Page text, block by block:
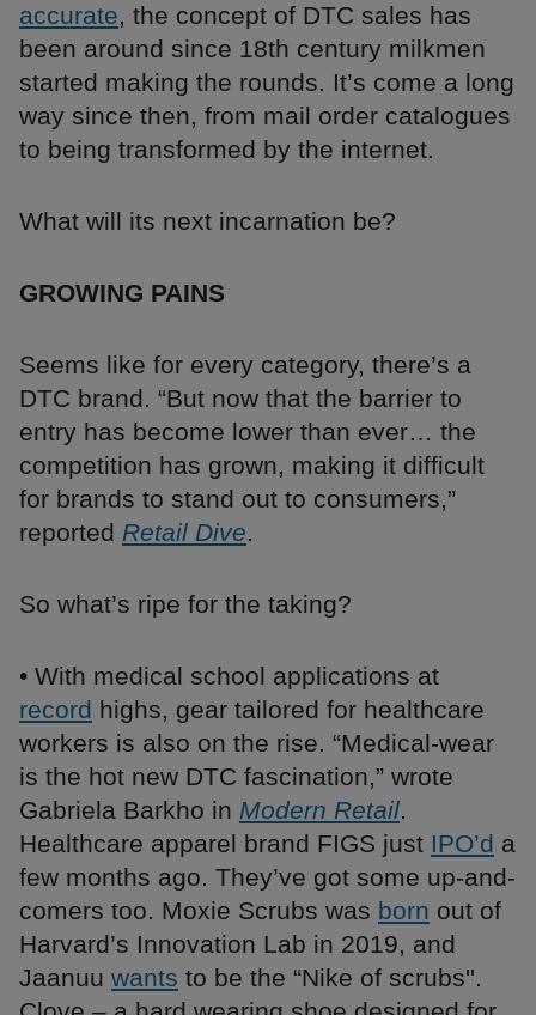
accurate, the concept of DTC sales has
been around since 18th century milkmen
started making the rounds. It’s come a long
way since then, from mail order catalogues
to being transformed by the internet.
What will its next incarnation be?
GROWING PAINS
Seems like for every category, there’s a
DTC brand. “But now that the barrier to
entry has become lower than ever… the
competition has grown, making it difficult
for brands to stand out to consumers,”
reported Retail Dive.
So what’s ripe for the taking?
• With medical school applications at
record highs, gear tailored for healthcare
workers is also on the rise. “Medical-wear
is the hot new DTC fascination,” wrote
Gabriela Barkho in Modern Retail.
Healthcare apparel brand FIGS just IPO’d a
few months ago. They’ve got some up-and-
comers too. Moxie Scrubs was born out of
Harvard’s Innovation Lab in 2019, and
Jaanuu wants to be the “Nike of scrubs''.